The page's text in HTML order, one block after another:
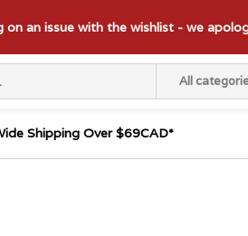
All
on an issue with the wishlist - we
Shipping Over $69CAD*